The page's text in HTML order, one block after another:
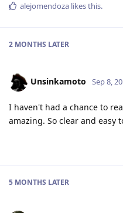
alejomendoza likes this.
2 MONTHS LATER
Unsinkamoto Sep 8,
I haven't had a chance to
amazing. So clear and easy
5 MONTHS LATER